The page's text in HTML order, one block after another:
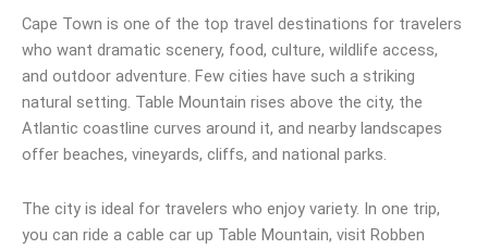
Cape Town is one of the top travel destinations for travelers
who want dramatic scenery, food, culture, wildlife access,
and outdoor adventure. Few cities have such a striking
natural setting. Table Mountain rises above the city, the
Atlantic coastline curves around it, and nearby landscapes
offer beaches, vineyards, cliffs, and national parks.
The city is ideal for travelers who enjoy variety. In one trip,
you can ride a cable car up Table Mountain, visit Robben